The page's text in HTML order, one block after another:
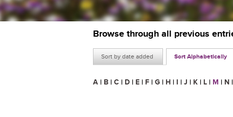
Browse through all previous
Sort by date added Sort Alphabetically
A | B | C | D | E | F | G | H | I | J | K | L | M | N |